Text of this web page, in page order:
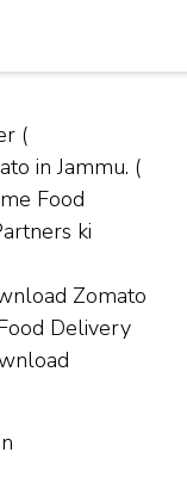
(
in Jammu. (
Food
ki
Zomato
Delivery